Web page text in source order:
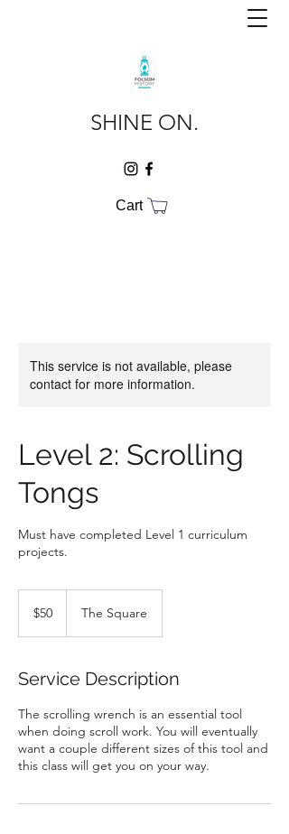
Cart
SHINE ON.
This service is not available, please
contact for more information.
Level 2: Scrolling
Tongs
Must have completed Level 1 curriculum
projects.
dollars
$50 The Square
Service Description
The scrolling wrench is an essential tool
when doing scroll work. You will eventually
want a couple different sizes of this tool and
this class will get you on your way.